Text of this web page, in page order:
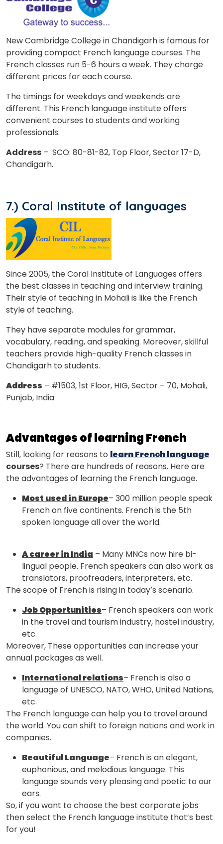
New Cambridge College in Chandigarh is famous for
providing compact French language courses. The
French classes run 5-6 hours a week. They charge
different prices for each course.
The timings for weekdays and weekends are
different. This French language institute offers
convenient courses to students and working
professionals.
Address – SCO: 80-81-82, Top Floor, Sector 17-D,
Chandigarh.
7.) Coral Institute of languages
Since 2005, the Coral Institute of Languages offers
the best classes in teaching and interview training.
Their style of teaching in Mohali is like the French
style of teaching.
They have separate modules for grammar,
vocabulary, reading, and speaking. Moreover, skillful
teachers provide high-quality French classes in
Chandigarh to students.
Address – #1503, 1st Floor, HIG, Sector – 70, Mohali,
Punjab, India
Advantages of learning French
Still, looking for reasons to learn French language
courses? There are hundreds of reasons. Here are
the advantages of learning the French language.
Most used in Europe– 300 million people speak
French on five continents. French is the 5th
spoken language all over the world.
A career in India – Many MNCs now hire bi-
lingual people. French speakers can also work as
translators, proofreaders, interpreters, etc.
The scope of French is rising in today’s scenario.
Job Opportunities– French speakers can work
in the travel and tourism industry, hostel industry,
etc.
Moreover, These opportunities can increase your
annual packages as well.
International relations– French is also a
language of UNESCO, NATO, WHO, United Nations,
etc.
The French language can help you to travel around
the world. You can shift to foreign nations and work in
companies.
Beautiful Language– French is an elegant,
euphonious, and melodious language. This
language sounds very pleasing and poetic to our
ears.
So, if you want to choose the best corporate jobs
then select the French language institute that’s best
for you!